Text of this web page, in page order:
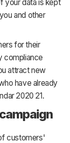
your data is kept
and other
for their
compliance
attract new
have already
2020 21.
customers'